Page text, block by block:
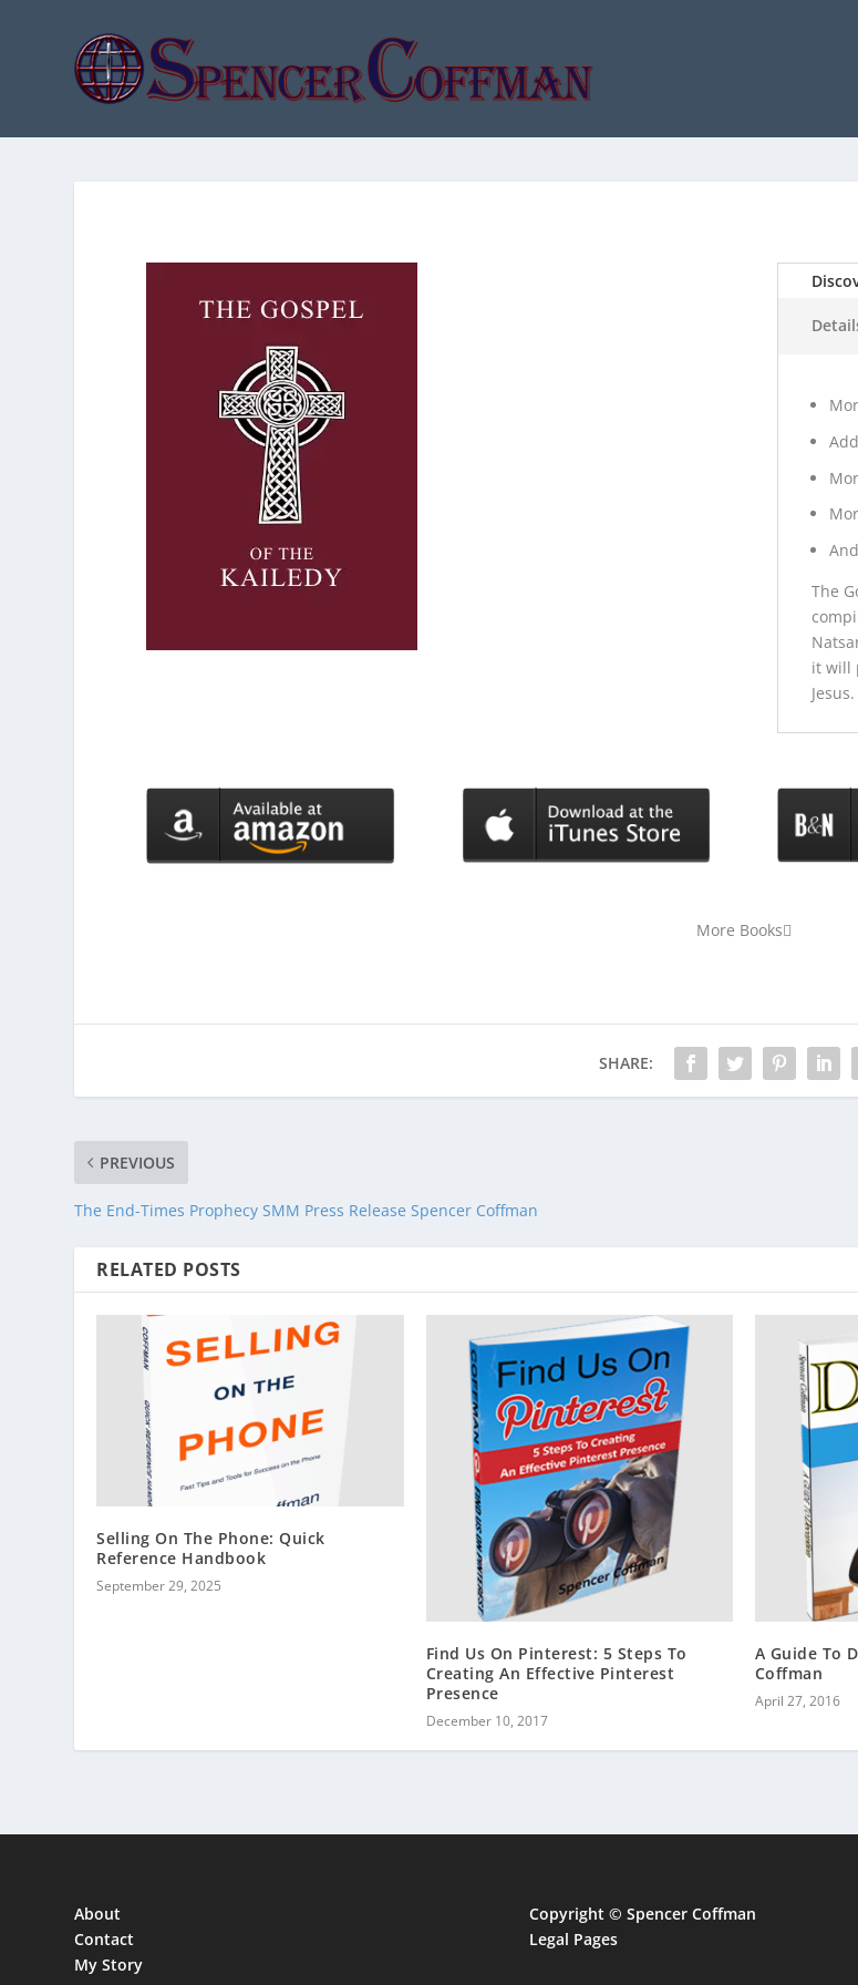
The
it will
Jesus.
More Books
SHARE:
PREVIOUS
The End-Times Prophecy SMM Press Release Spencer Coffman
RELATED POSTS
Selling On The Phone: Quick
Reference Handbook
September 29, 2025
Find Us On Pinterest: 5 Steps To
Creating An Effective Pinterest
Presence
December 10, 2017
A Guide To
Coffman
April 27, 2016
About
Contact
My Story
Copyright © Spencer Coffman
Legal Pages